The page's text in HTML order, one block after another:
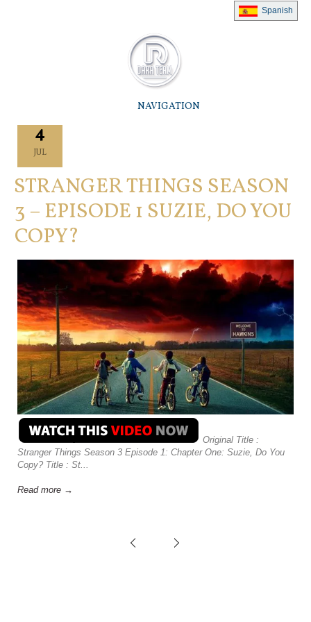
Spanish
NAVIGATION
4
JUL
STRANGER THINGS SEASON
3 – EPISODE 1 SUZIE, DO YOU
COPY?
Original Title :
Stranger Things Season 3 Episode 1: Chapter One: Suzie, Do You
Copy? Title : St...
Read more →